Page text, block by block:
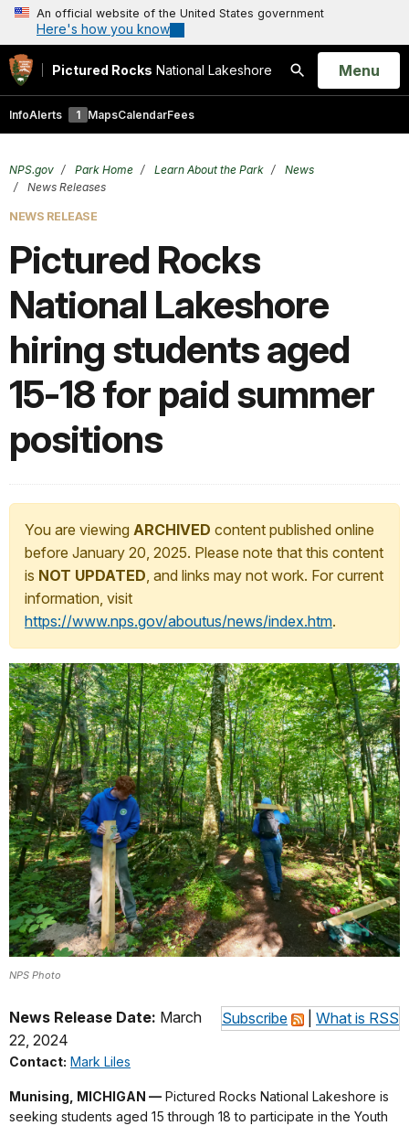
An official website of the United States government
Here's how you know
Pictured Rocks National Lakeshore
Search
Open
Menu
InfoAlerts 1 MapsCalendarFees
NPS.gov Park Home Learn About the Park
News
News Releases
NEWS RELEASE
Pictured Rocks
National Lakeshore
hiring students aged
15-18 for paid summer
positions
You are viewing ARCHIVED content published online
before January 20, 2025. Please note that this content
is NOT UPDATED, and links may not work. For current
information, visit
https://www.nps.gov/aboutus/news/index.htm.
NPS Photo
Subscribe What is RSS
News Release Date: March
22, 2024
Contact: Mark Liles
Munising, MICHIGAN — Pictured Rocks National Lakeshore is
seeking students aged 15 through 18 to participate in the Youth